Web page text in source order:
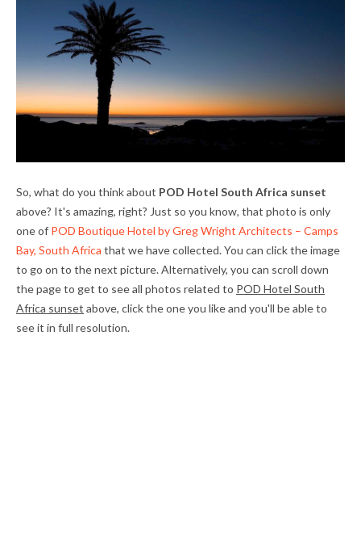
So, what do you think about POD Hotel South Africa sunset
above? It's amazing, right? Just so you know, that photo is only
one of POD Boutique Hotel by Greg Wright Architects – Camps
Bay, South Africa that we have collected. You can click the image
to go on to the next picture. Alternatively, you can scroll down
the page to get to see all photos related to POD Hotel South
Africa sunset above, click the one you like and you'll be able to
see it in full resolution.